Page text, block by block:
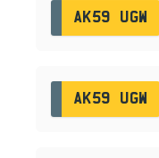
AK59 UGW
AK59 UGW